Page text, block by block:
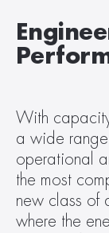
With
a wide
operational
the most
new class of
where the